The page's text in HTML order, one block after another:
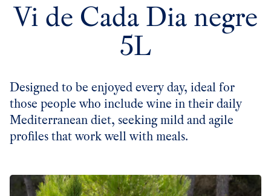
Vi de Cada Dia negre
5L
Designed to be enjoyed every day, ideal for
those people who include wine in their daily
Mediterranean diet, seeking mild and agile
profiles that work well with meals.